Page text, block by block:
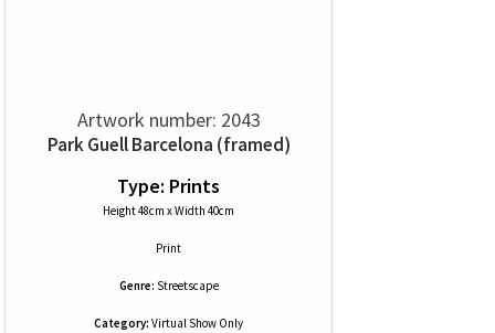
Artwork number: 2043
Park Guell Barcelona (framed)
Type: Prints
Height 48cm x Width 40cm
Print
Genre: Streetscape
Category: Virtual Show Only